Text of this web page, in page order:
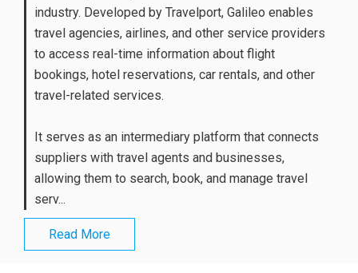
industry. Developed by Travelport, Galileo enables
travel agencies, airlines, and other service providers
to access real-time information about flight
bookings, hotel reservations, car rentals, and other
travel-related services.
It serves as an intermediary platform that connects
suppliers with travel agents and businesses,
allowing them to search, book, and manage travel
serv...
Read More